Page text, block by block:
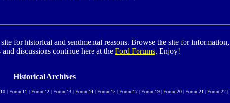
for historical and sentimental reasons. Browse the site for
discussions continue here at the Ford Forums. Enjoy!
Historical Archives
| Forum11 | Forum12| Forum13| Forum14| Forum15| Forum17| Forum19| Forum20| Forum21 | Forum22|